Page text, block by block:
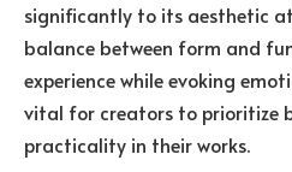
significantly to its aesthetic
balance between form and
experience while evoking
vital for creators to prioritize
practicality in their works.